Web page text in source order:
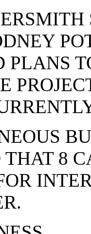
PLANS
THAT 8